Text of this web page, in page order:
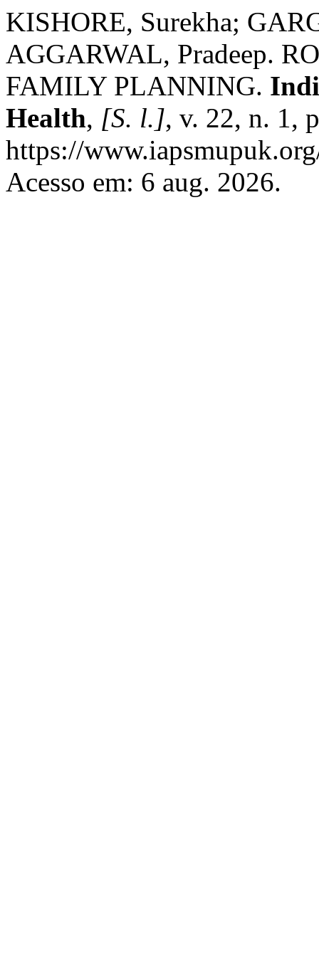
KISHORE, Surekha;
AGGARWAL, Pradeep.
FAMILY PLANNING.
Health, [S. l.], v. 22, n. 1,
https://
Acesso em: 6 aug. 2026.